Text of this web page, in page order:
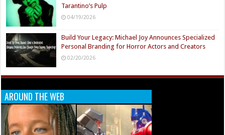
Tarantino’s Pulp
04/19/2026
Build Your Legacy: Michael Joy Announces Specialized
Personal Branding for Horror Actors and Creators
02/20/2026
AROUND THE WEB